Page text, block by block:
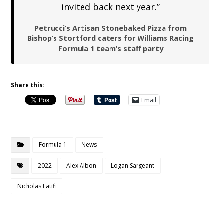
invited back next year.”
Petrucci’s Artisan Stonebaked Pizza from
Bishop’s Stortford caters for Williams Racing
Formula 1 team’s staff party
Share this:
Email
Formula 1 News
2022 Alex Albon Logan Sargeant
Nicholas Latifi